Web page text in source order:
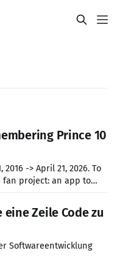
Prince 10
-> April 21, 2026. To
project: an app to
Zeile Code zu
Softwareentwicklung